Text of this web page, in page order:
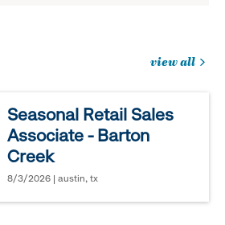
view all
might
Seasonal Retail Sales
Associate - Barton
Creek
8/3/2026 | austin, tx